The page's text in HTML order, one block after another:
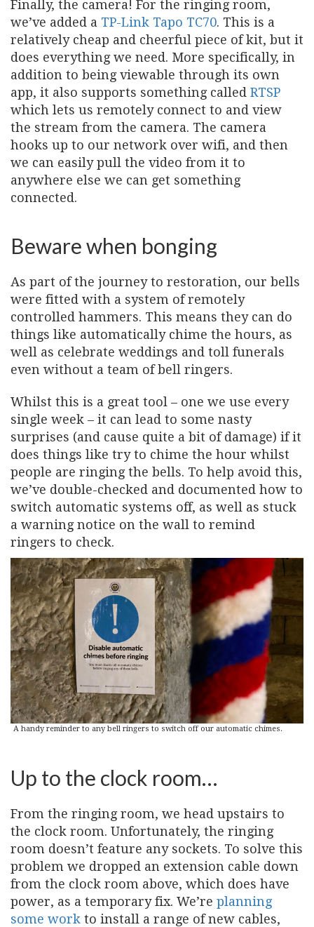
Finally, the camera! For the ringing room,
we’ve added a TP-Link Tapo TC70. This is a
relatively cheap and cheerful piece of kit, but it
does everything we need. More specifically, in
addition to being viewable through its own
app, it also supports something called RTSP
which lets us remotely connect to and view
the stream from the camera. The camera
hooks up to our network over wifi, and then
we can easily pull the video from it to
anywhere else we can get something
connected.
Beware when bonging
As part of the journey to restoration, our bells
were fitted with a system of remotely
controlled hammers. This means they can do
things like automatically chime the hours, as
well as celebrate weddings and toll funerals
even without a team of bell ringers.
Whilst this is a great tool – one we use every
single week – it can lead to some nasty
surprises (and cause quite a bit of damage) if it
does things like try to chime the hour whilst
people are ringing the bells. To help avoid this,
we’ve double-checked and documented how to
switch automatic systems off, as well as stuck
a warning notice on the wall to remind
ringers to check.
A handy reminder to any bell ringers to switch off our automatic chimes.
Up to the clock room…
From the ringing room, we head upstairs to
the clock room. Unfortunately, the ringing
room doesn’t feature any sockets. To solve this
problem we dropped an extension cable down
from the clock room above, which does have
power, as a temporary fix. We’re planning
some work to install a range of new cables,